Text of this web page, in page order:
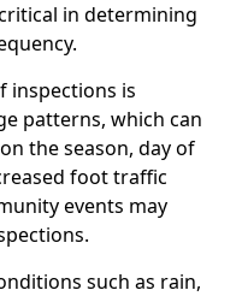
in determining
inspections is
patterns, which can
the season, day of
foot traffic
events may
such as rain,